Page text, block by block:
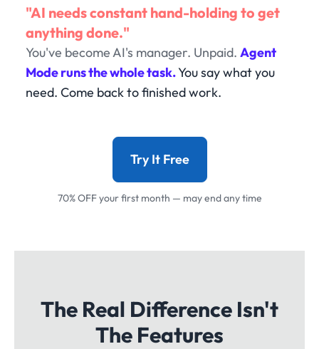
"AI needs constant hand-holding to get
anything done."
You've become AI's manager. Unpaid. Agent
Mode runs the whole task.You say what you
need. Come back to finished work.
Try It Free
70% OFF your first month — may end any time
The Real Difference Isn't
The Features